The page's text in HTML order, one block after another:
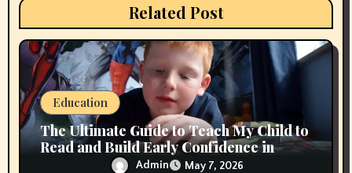
o
n
Related Post
Education
The Ultimate Guide to Teach My Child to
Read and Build Early Confidence in
Admin May 7, 2026